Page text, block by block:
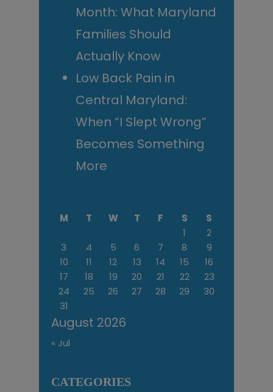
Month: What Maryland
Families Should
Actually Know
Low Back Pain in
Central Maryland:
When “I Slept Wrong”
Becomes Something
More
August 2026
M T W T F S
S
1
2
3
4 5 6 7 8
9
10
11 12 13 14 15
16
17
18 19 20 21 22
23
24
25 26 27 28 29
30
31
« Jul
CATEGORIES